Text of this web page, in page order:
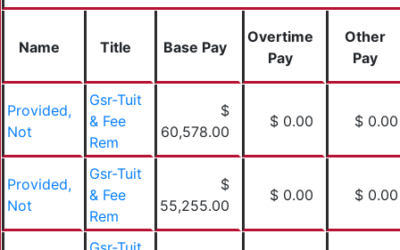
Name Title Base Pay
Overtime
Pay
Other
Pay
Provided,
Not
Gsr-Tuit
& Fee
Rem
$
60,578.00
$ 0.00 $ 0.00
Provided,
Not
Gsr-Tuit
& Fee
Rem
$
55,255.00
$ 0.00 $ 0.00